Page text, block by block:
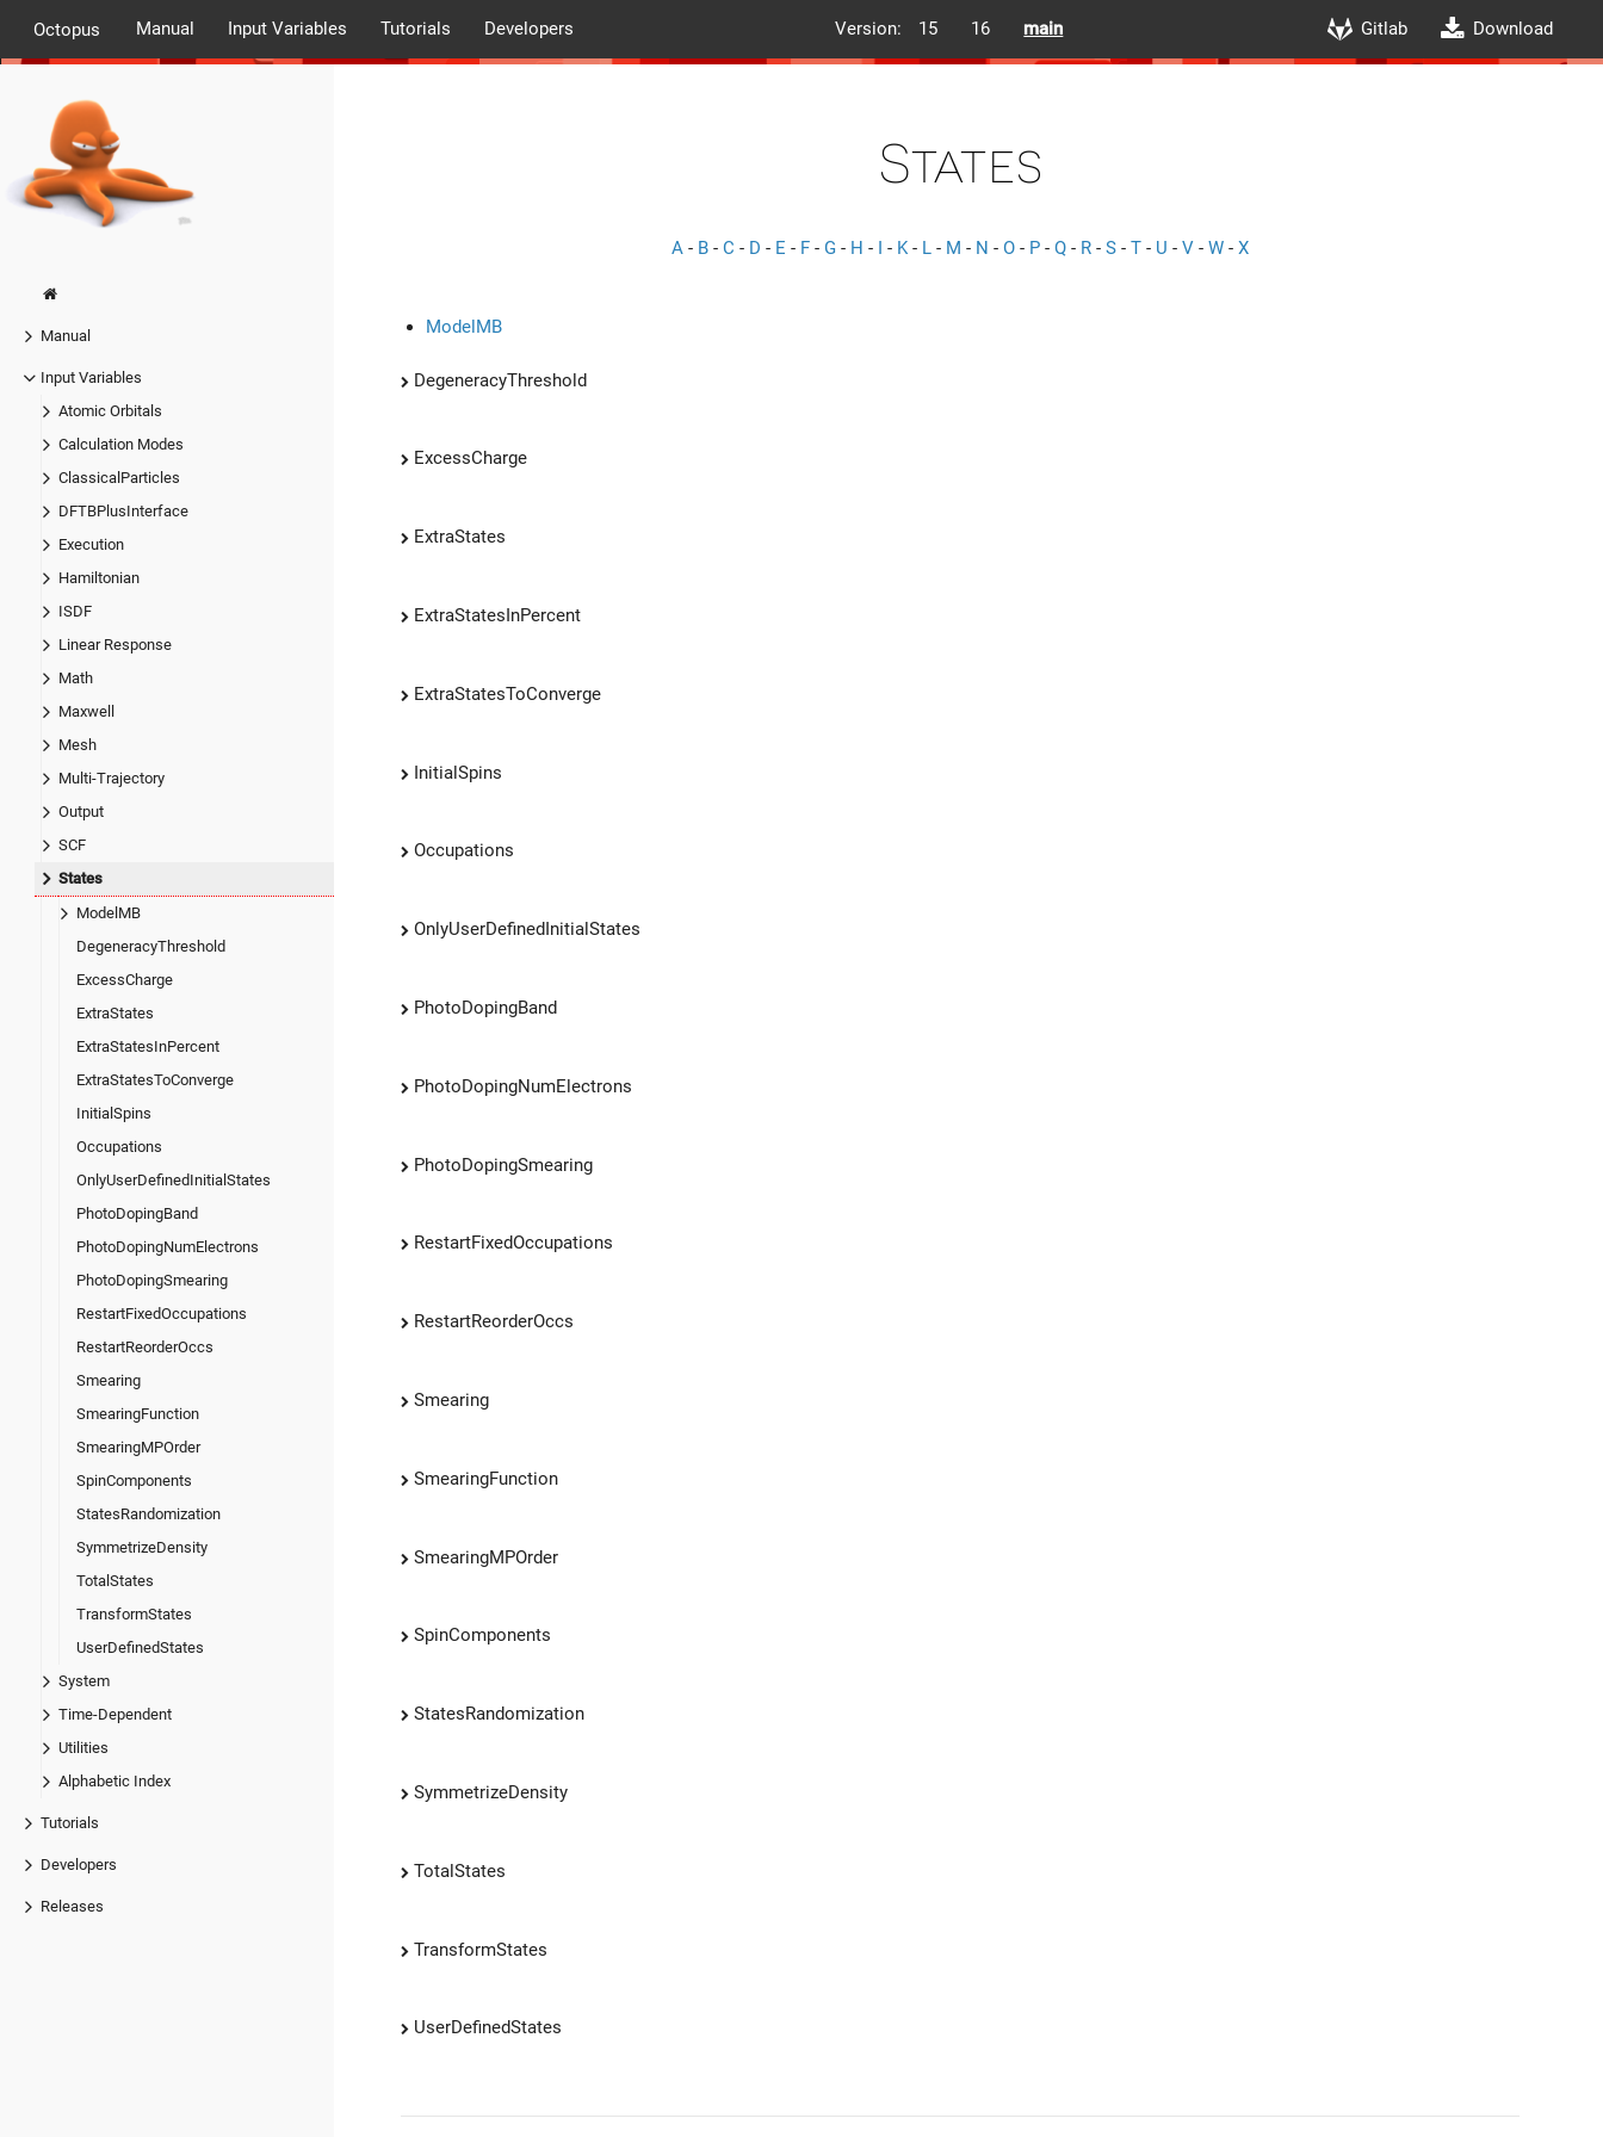
Octopus Manual Input Variables Tutorials Developers Version: 15 16 main Gitlab Download
Manual
Input Variables
Atomic Orbitals
Calculation Modes
ClassicalParticles
DFTBPlusInterface
Execution
Hamiltonian
ISDF
Linear Response
Math
Maxwell
Mesh
Multi-Trajectory
Output
SCF
States
ModelMB
DegeneracyThreshold
ExcessCharge
ExtraStates
ExtraStatesInPercent
ExtraStatesToConverge
InitialSpins
Occupations
OnlyUserDefinedInitialStates
PhotoDopingBand
PhotoDopingNumElectrons
PhotoDopingSmearing
RestartFixedOccupations
RestartReorderOccs
Smearing
SmearingFunction
SmearingMPOrder
SpinComponents
StatesRandomization
SymmetrizeDensity
TotalStates
TransformStates
UserDefinedStates
System
Time-Dependent
Utilities
Alphabetic Index
Tutorials
Developers
Releases
States
A - B - C - D - E - F - G - H - I - K- L - M - N - O - P - Q - R - S - T - U - V - W - X
ModelMB
DegeneracyThreshold
ExcessCharge
ExtraStates
ExtraStatesInPercent
ExtraStatesToConverge
InitialSpins
Occupations
OnlyUserDefinedInitialStates
PhotoDopingBand
PhotoDopingNumElectrons
PhotoDopingSmearing
RestartFixedOccupations
RestartReorderOccs
Smearing
SmearingFunction
SmearingMPOrder
SpinComponents
StatesRandomization
SymmetrizeDensity
TotalStates
TransformStates
UserDefinedStates